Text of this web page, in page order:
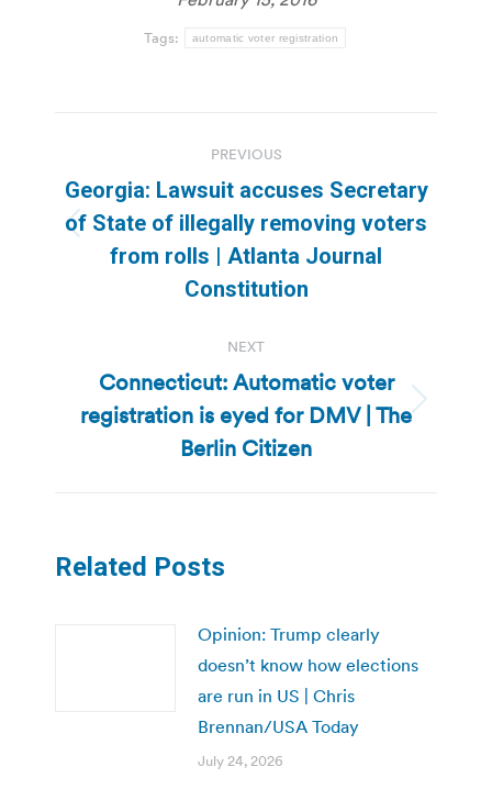
Tags: automatic voter registration
navigation
PREVIOUS
Previous
post:
Georgia: Lawsuit accuses Secretary
of State of illegally removing voters
from rolls | Atlanta Journal
Constitution
NEXT
Next
post:
Connecticut: Automatic voter
registration is eyed for DMV | The
Berlin Citizen
Related Posts
Opinion: Trump clearly
doesn’t know how elections
are run in US | Chris
Brennan/USA Today
July 24, 2026